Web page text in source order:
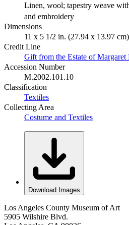
Linen, wool; tapestry weave
and embroidery
Dimensions
11 x 5 1/2 in. (27.94 x 13.97 cm)
Credit Line
Gift from the Estate of Margaret
Accession Number
M.2002.101.10
Classification
Textiles
Collecting Area
Costume and Textiles
Download Images
Los Angeles County Museum of Art
5905 Wilshire Blvd.